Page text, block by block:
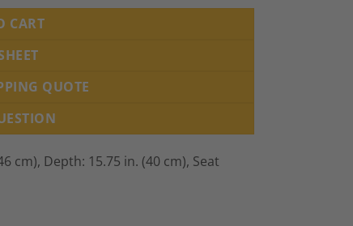
CART
QUOTE
cm), Depth: 15.75 in. (40 cm), Seat